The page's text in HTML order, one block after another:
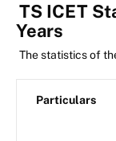
TS ICET
Years
The statistics of
Particulars